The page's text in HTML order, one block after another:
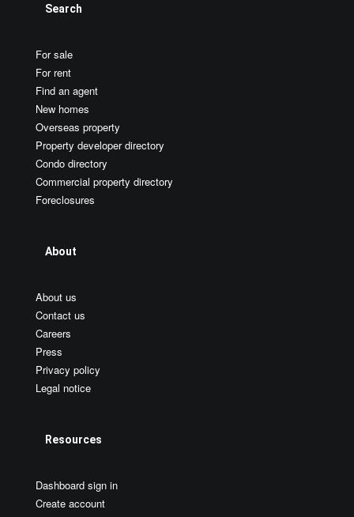
Search
For sale
For rent
Find an agent
New homes
Overseas property
Property developer directory
Condo directory
Commercial property directory
Foreclosures
About
About us
Contact us
Careers
Press
Privacy policy
Legal notice
Resources
Dashboard sign in
Create account